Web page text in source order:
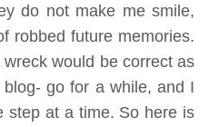
do not make me smile,
robbed future memories.
would be correct as
go for a while, and I
step at a time. So here is